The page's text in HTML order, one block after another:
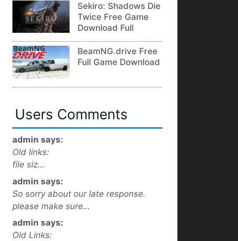
Sekiro: Shadows Die
Twice Free Game
Download Full
BeamNG.drive Free
Full Game Download
Users Comments
admin says:
Old links:
file siz…
admin says:
So sorry about our late response.
please make sure…
admin says:
Old Links: